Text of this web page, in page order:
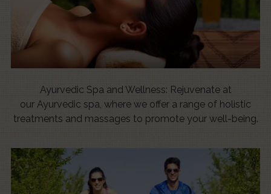
Ayurvedic Spa and Wellness: Rejuvenate at
our Ayurvedic spa, where we offer a range of holistic
treatments and massages to promote your well-being.